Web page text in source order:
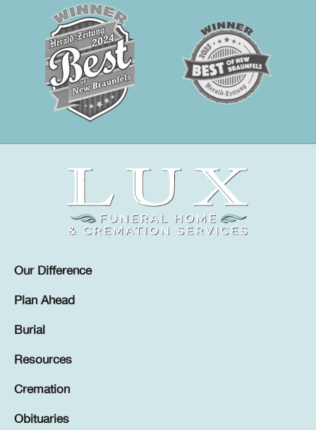
Our Difference
Plan Ahead
Burial
Resources
Cremation
Obituaries